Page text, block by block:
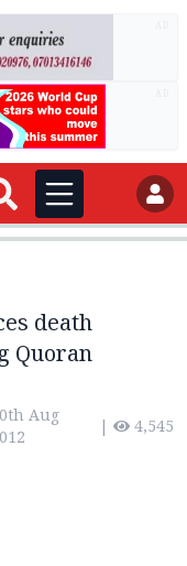
death
Quoran
Aug
| 4,545